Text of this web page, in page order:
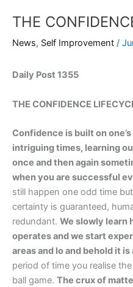
THE
News, Self Improvement /
Daily Post 1355
THE CONFIDENCE
Confidence is built on
intriguing times, learning
once and then again
when you are successful
still happen one odd time
certainty is guaranteed,
redundant. We slowly learn
operates and we start
areas and lo and behold it
period of time you realise
ball game. The crux of